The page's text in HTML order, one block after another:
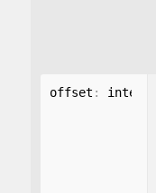
offset : integer